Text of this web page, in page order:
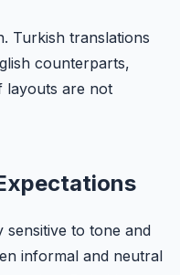
Turkish translations
counterparts,
layouts are not
to tone and
informal and neutral